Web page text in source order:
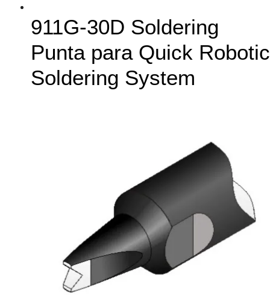
911G-30D Soldering
Punta para Quick Robotic
Soldering System